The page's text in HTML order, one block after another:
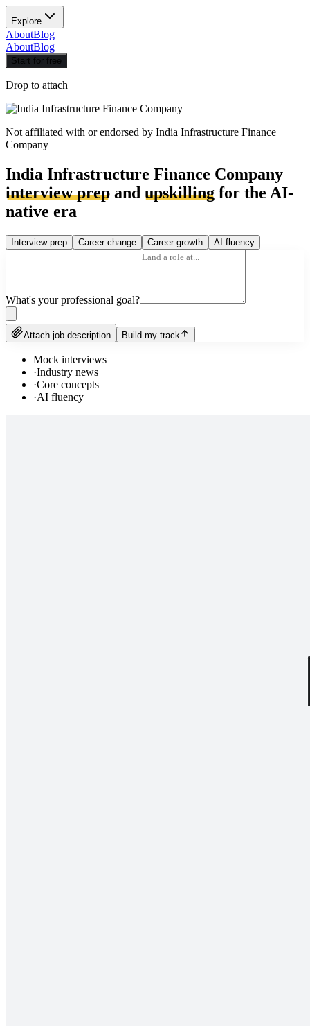
Explore
AboutBlog
AboutBlog
Start for free
Drop to attach
Not affiliated with or endorsed by India Infrastructure Finance
Company
India Infrastructure Finance Company
interview prep and upskilling for the AI-
native era
Interview prep Career change Career growth AI fluency
What's your professional goal?
Attach job description Build my track
Mock interviews
·Industry news
·Core concepts
·AI fluency